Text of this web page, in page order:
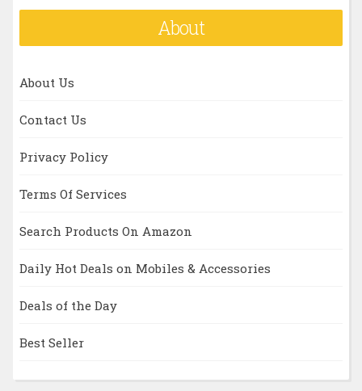
About
About Us
Contact Us
Privacy Policy
Terms Of Services
Search Products On Amazon
Daily Hot Deals on Mobiles & Accessories
Deals of the Day
Best Seller